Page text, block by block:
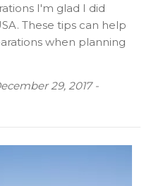
I'm glad I did
These tips can help
when planning
29, 2017 -